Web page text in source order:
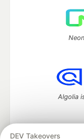
DEV Takeovers
Algolia